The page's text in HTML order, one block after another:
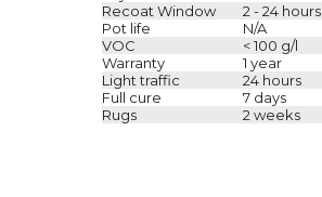
Recoat Window
2 - 24 hours
Pot life
N/A
VOC
< 100 g/l
Warranty
1 year
Light traffic
24 hours
Full cure
7 days
Rugs
2 weeks